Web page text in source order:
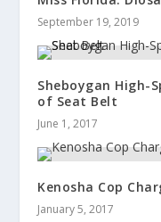
September 19, 2019
Sheboygan High-
of Seat Belt
June 1, 2017
Kenosha Cop
January 5, 2017